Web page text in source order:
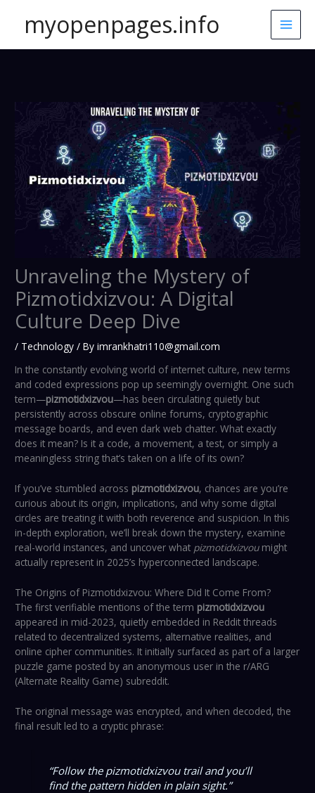
contentmyopenpages.info
Unraveling the Mystery of
Pizmotidxizvou: A Digital
Culture Deep Dive
/ Technology / Byimrankhatri110@gmail.com
In the constantly evolving world of internet culture, new terms
and coded expressions pop up seemingly overnight. One such
term—pizmotidxizvou—has been circulating quietly but
persistently across obscure online forums, cryptographic
message boards, and even dark web chatter. What exactly
does it mean? Is it a code, a movement, a test, or simply a
meaningless string that’s taken on a life of its own?
If you’ve stumbled across pizmotidxizvou, chances are you’re
curious about its origin, implications, and why some digital
circles are treating it with both reverence and suspicion. In this
in-depth exploration, we’ll break down the mystery, examine
real-world instances, and uncover what pizmotidxizvoumight
actually represent in 2025’s hyperconnected landscape.
The Origins of Pizmotidxizvou: Where Did It Come From?
The first verifiable mentions of the term pizmotidxizvou
appeared in mid-2023, quietly embedded in Reddit threads
related to decentralized systems, alternative realities, and
online cipher communities. It initially surfaced as part of a larger
puzzle game posted by an anonymous user in the r/ARG
(Alternate Reality Game) subreddit.
The original message was encrypted, and when decoded, the
final result led to a cryptic phrase:
“Follow the pizmotidxizvou trail and you’ll
find the pattern hidden in plain sight.”